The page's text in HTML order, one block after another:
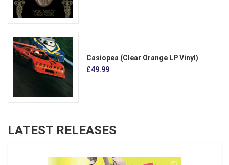
Casiopea (Clear Orange LP Vinyl)
£49.99
LATEST RELEASES